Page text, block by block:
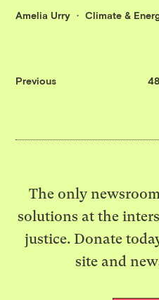
Amelia Urry Climate &
Previous
The only
solutions at the
justice. Donate
site and